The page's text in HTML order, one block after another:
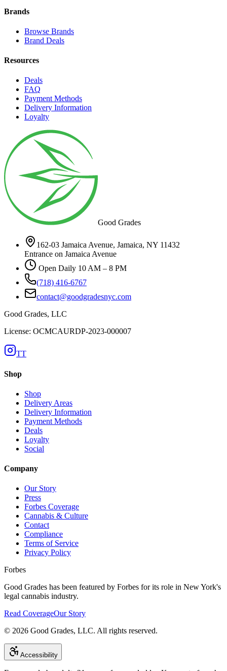
Brands
Browse Brands
Brand Deals
Resources
Deals
FAQ
Payment Methods
Delivery Information
Loyalty
Good Grades
162-03 Jamaica Avenue, Jamaica, NY 11432
Entrance on Jamaica Avenue
Open Daily 10 AM – 8 PM
(718) 416-6767
contact@goodgradesnyc.com
Good Grades, LLC
License: OCMCAURDP-2023-000007
TT
Shop
Shop
Delivery Areas
Delivery Information
Payment Methods
Deals
Loyalty
Social
Company
Our Story
Press
Forbes Coverage
Cannabis & Culture
Contact
Compliance
Terms of Service
Privacy Policy
Forbes
Good Grades has been featured by Forbes for its role in New York's
legal cannabis industry.
Read CoverageOur Story
© 2026 Good Grades, LLC. All rights reserved.
Accessibility